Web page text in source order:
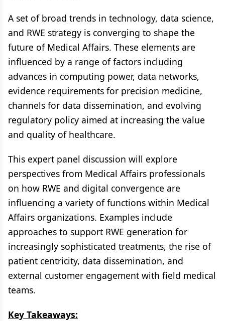
A set of broad trends in technology, data science,
and RWE strategy is converging to shape the
future of Medical Affairs. These elements are
influenced by a range of factors including
advances in computing power, data networks,
evidence requirements for precision medicine,
channels for data dissemination, and evolving
regulatory policy aimed at increasing the value
and quality of healthcare.
This expert panel discussion will explore
perspectives from Medical Affairs professionals
on how RWE and digital convergence are
influencing a variety of functions within Medical
Affairs organizations. Examples include
approaches to support RWE generation for
increasingly sophisticated treatments, the rise of
patient centricity, data dissemination, and
external customer engagement with field medical
teams.
Key Takeaways: